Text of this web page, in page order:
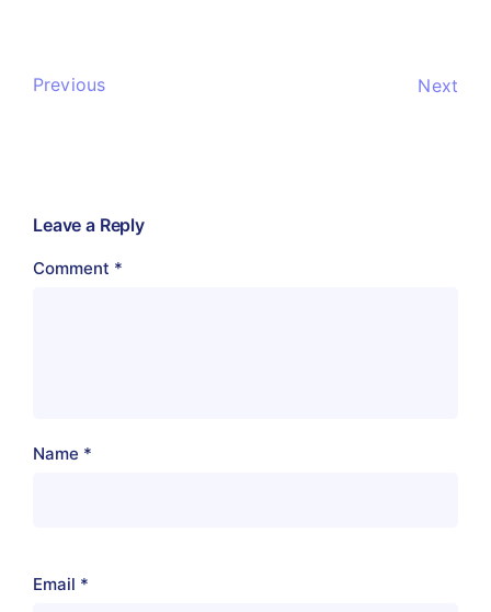
Previous Next
Leave a Reply
Comment *
Name *
Email *